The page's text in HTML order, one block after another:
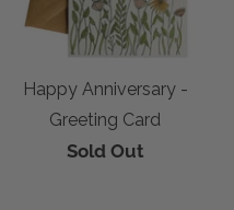
Happy Anniversary -
Greeting Card
Sold Out